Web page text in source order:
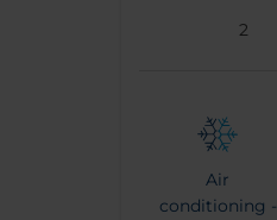
2
Air
conditioning -